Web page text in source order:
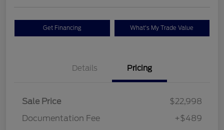
Get Financing What's My Trade Value
Details Pricing
Sale Price
$22,998
Documentation Fee
+$489